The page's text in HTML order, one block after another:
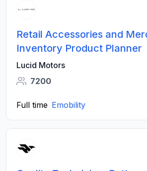
Retail Accessories and
Inventory Product Planner
Lucid Motors
7200
Full time Emobility